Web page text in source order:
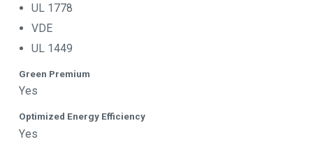
UL 1778
VDE
UL 1449
Green Premium
Yes
Optimized Energy Efficiency
Yes